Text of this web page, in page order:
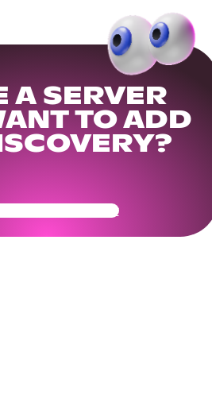
A SERVER
TO ADD
Community Ready